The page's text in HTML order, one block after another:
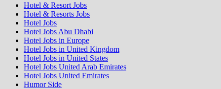
Hotel & Resort Jobs
Hotel & Resorts Jobs
Hotel Jobs
Hotel Jobs Abu Dhabi
Hotel Jobs in Europe
Hotel Jobs in United Kingdom
Hotel Jobs in United States
Hotel Jobs United Arab Emirates
Hotel Jobs United Emirates
Humor Side